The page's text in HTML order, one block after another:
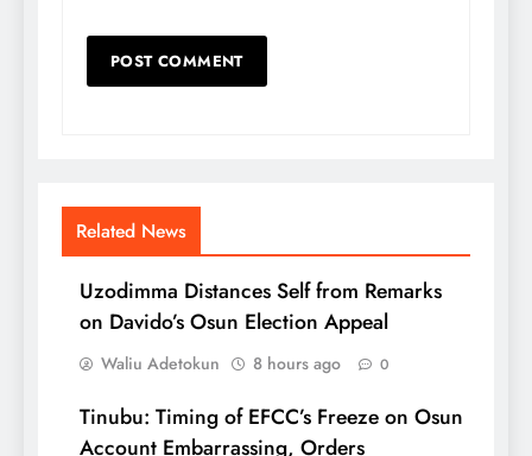
Related News
Uzodimma Distances Self from Remarks
on Davido’s Osun Election Appeal
Waliu Adetokun 8 hours ago 0
Tinubu: Timing of EFCC’s Freeze on Osun
Account Embarrassing, Orders